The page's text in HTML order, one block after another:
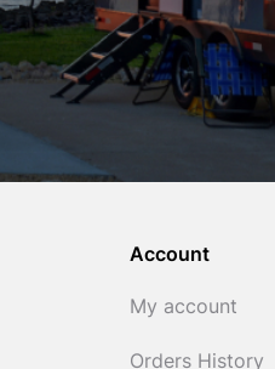
Account
My account
Orders History